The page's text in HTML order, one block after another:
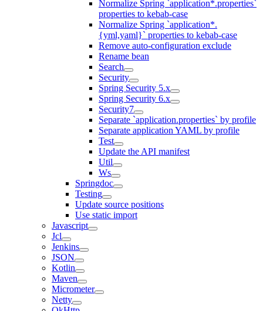
Normalize Spring `application*.properties`
properties to kebab-case
Normalize Spring `application*.
{yml,yaml}` properties to kebab-case
Remove auto-configuration exclude
Rename bean
Search
Security
Spring Security 5.x
Spring Security 6.x
Security7
Separate `application.properties` by profile
Separate application YAML by profile
Test
Update the API manifest
Util
Ws
Springdoc
Testing
Update source positions
Use static import
Javascript
Jcl
Jenkins
JSON
Kotlin
Maven
Micrometer
Netty